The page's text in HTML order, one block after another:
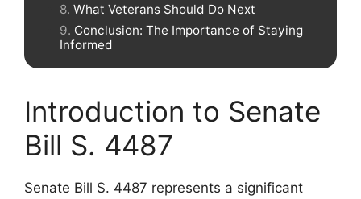
What Veterans Should Do Next
Conclusion: The Importance of Staying
Informed
Introduction to Senate
Bill S. 4487
Senate Bill S. 4487 represents a significant